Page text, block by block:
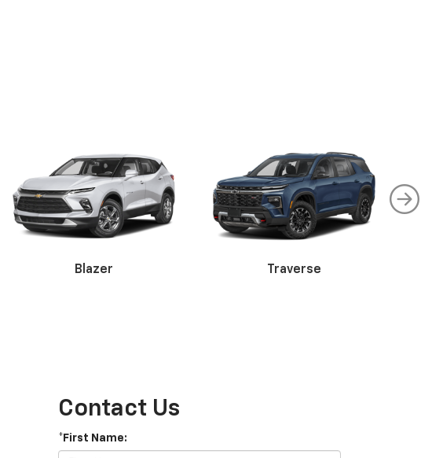
Corvette
Blazer Traverse
Contact Us
*First Name: